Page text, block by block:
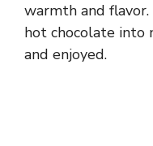
warmth and
hot chocolate into
and enjoyed.